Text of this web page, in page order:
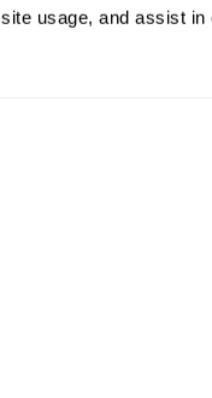
usage, and assist